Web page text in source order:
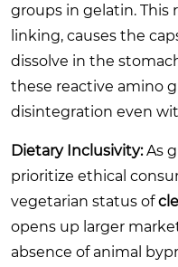
groups in gelatin. This
linking, causes the
dissolve in the
these reactive amino
disintegration even
Dietary Inclusivity:As
prioritize ethical
vegetarian status of
opens up larger
absence of animal